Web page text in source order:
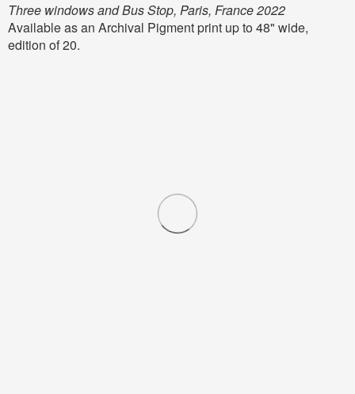
Three windows and Bus Stop, Paris, France 2022
Available as an Archival Pigment print up to 48" wide,
edition of 20.